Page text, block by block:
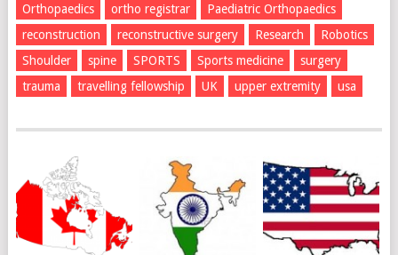
Orthopaedics
ortho registrar
Paediatric Orthopaedics
reconstruction
reconstructive surgery Research
Robotics
Shoulder
spine SPORTS Sports medicine
surgery
trauma
travelling fellowship UK upper extremity usa